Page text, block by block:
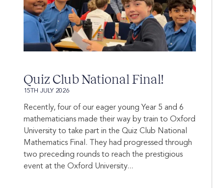
Quiz Club National Final!
15TH JULY 2026
Recently, four of our eager young Year 5 and 6
mathematicians made their way by train to Oxford
University to take part in the Quiz Club National
Mathematics Final. They had progressed through
two preceding rounds to reach the prestigious
event at the Oxford University...